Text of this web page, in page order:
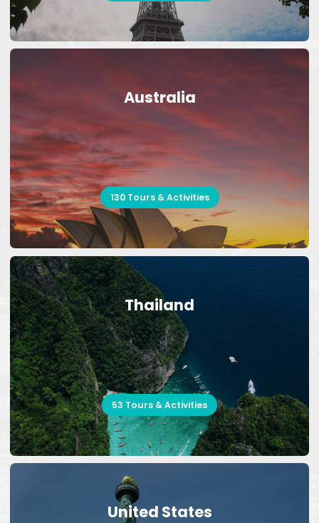
Australia
130 Tours & Activities
Thailand
53 Tours & Activities
United States